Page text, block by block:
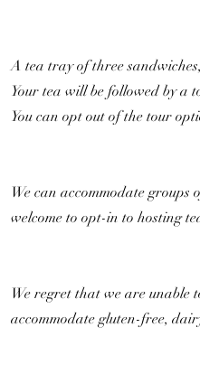
A tea tray of three
Your tea will be followed by a
You can opt out of the tour
We can accommodate
welcome to opt-in to hosting
We regret that we are unable
accommodate gluten-free,